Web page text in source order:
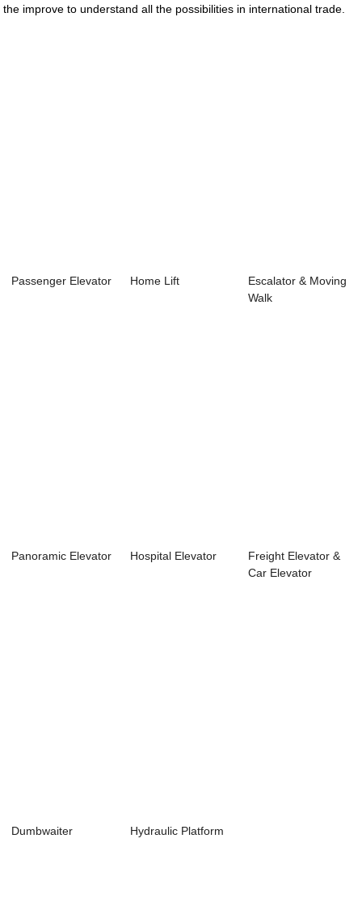
the improve to understand all the possibilities in international trade.
Passenger Elevator Home Lift
Escalator & Moving
Walk
Panoramic Elevator Hospital Elevator
Freight Elevator &
Car Elevator
Dumbwaiter Hydraulic Platform